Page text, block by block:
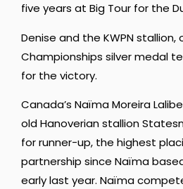
five years at Big Tour for the
Denise and the KWPN stallion,
Championships silver medal
for the victory.
Canada’s Naïma Moreira
old Hanoverian stallion
for runner-up, the highest
partnership since Naïma
early last year. Naïma